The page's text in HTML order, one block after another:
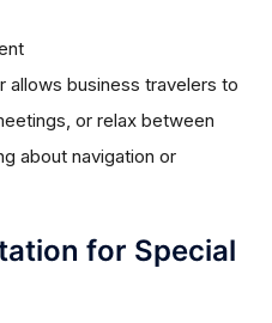
allows business travelers to
or relax between
about navigation or
for Special